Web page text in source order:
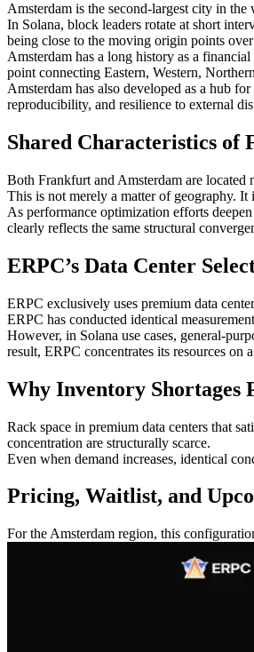
Amsterdam is the second-largest city in
In Solana, block leaders rotate at short
being close to the moving origin points
Amsterdam has a long history as a
point connecting Eastern, Western,
Amsterdam has also developed as a hub
reproducibility, and resilience to external
Shared Characteristics of
Both Frankfurt and Amsterdam are located
This is not merely a matter of geography. It
As performance optimization efforts
clearly reflects the same structural
ERPC’s Data Center
ERPC exclusively uses premium data
ERPC has conducted identical
However, in Solana use cases, general-
result, ERPC concentrates its resources
Why Inventory Shortages
Rack space in premium data centers that
concentration are structurally scarce.
Even when demand increases, identical
Pricing, Waitlist, and
For the Amsterdam region, this